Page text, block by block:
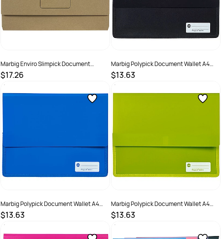
Marbig Enviro Slimpick Document
Wallets Foolscap 100% Recycled Kraft
Pack Of 10
$17.26
SKU :
Marbig Polypick Document Wallet A4
Heavy Duty 45mm Gusset Black
$13.63
SKU :
Marbig Polypick Document Wallet A4
Heavy Duty 45mm Gusset Blue
$13.63
SKU :
Marbig Polypick Document Wallet A4
Heavy Duty 45mm Gusset Lime
$13.63
SKU :